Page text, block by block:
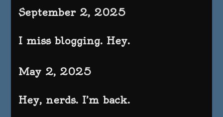
September 2, 2025
I miss blogging. Hey.
May 2, 2025
Hey, nerds. I’m back.